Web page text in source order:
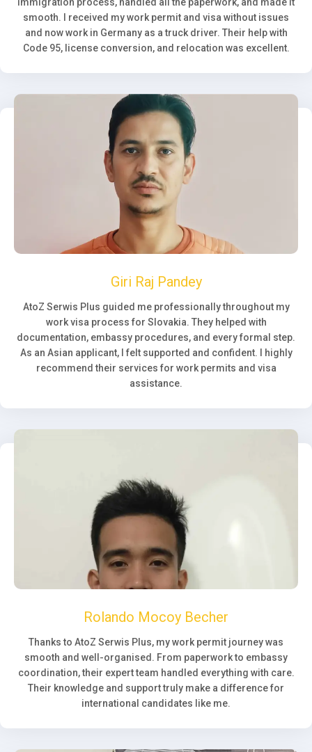
smooth. I received my work permit and visa without issues
and now work in Germany as a truck driver. Their help with
Code 95, license conversion, and relocation was excellent.
Giri Raj Pandey
AtoZ Serwis Plus guided me professionally throughout my
work visa process for Slovakia. They helped with
documentation, embassy procedures, and every formal step.
As an Asian applicant, I felt supported and confident. I highly
recommend their services for work permits and visa
assistance.
Rolando Mocoy Becher
Thanks to AtoZ Serwis Plus, my work permit journey was
smooth and well-organised. From paperwork to embassy
coordination, their expert team handled everything with care.
Their knowledge and support truly make a difference for
international candidates like me.